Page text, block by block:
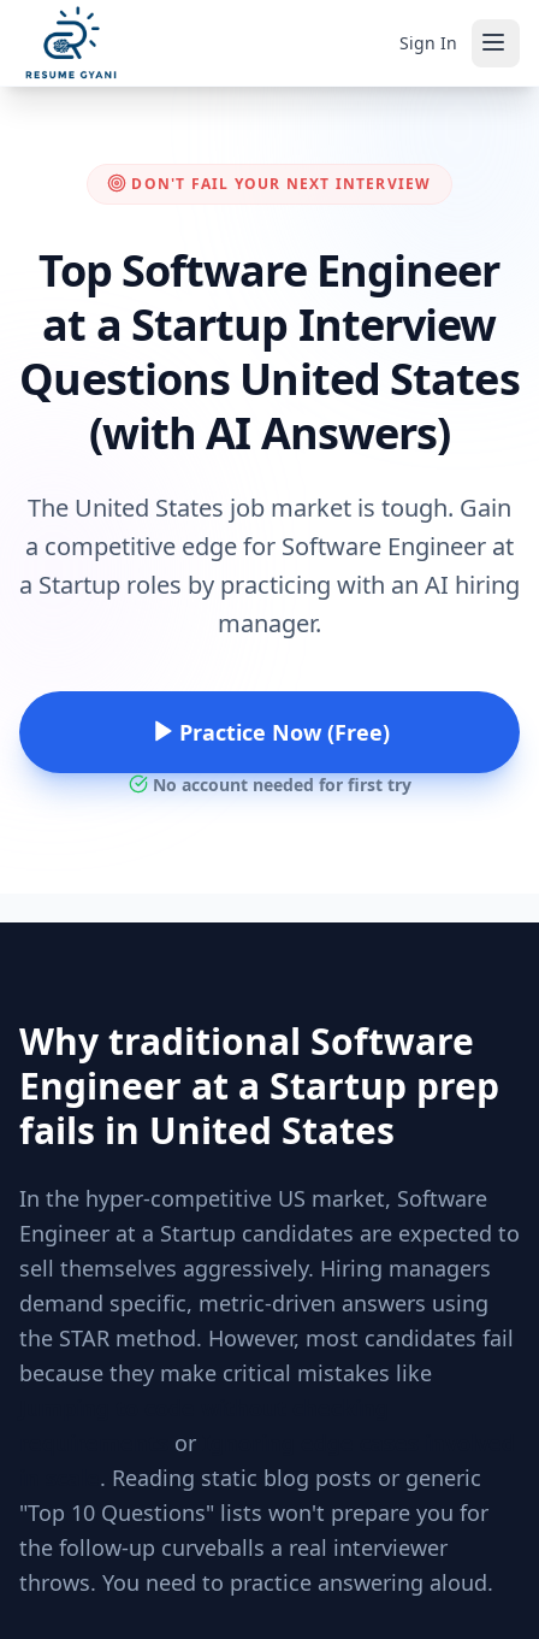
Sign In
DON'T FAIL YOUR NEXT INTERVIEW
Top Software Engineer
at a Startup Interview
Questions United States
(with AI Answers)
The United States job market is tough. Gain
a competitive edge for Software Engineer at
a Startup roles by practicing with an AI hiring
manager.
Practice Now (Free)
No account needed for first try
Why traditional Software
Engineer at a Startup prep
fails in United States
In the hyper-competitive US market, Software
Engineer at a Startup candidates are expected to
sell themselves aggressively. Hiring managers
demand specific, metric-driven answers using
the STAR method. However, most candidates fail
because they make critical mistakes like
or
. Reading static blog posts or generic
"Top 10 Questions" lists won't prepare you for
the follow-up curveballs a real interviewer
throws. You need to practice answering aloud.